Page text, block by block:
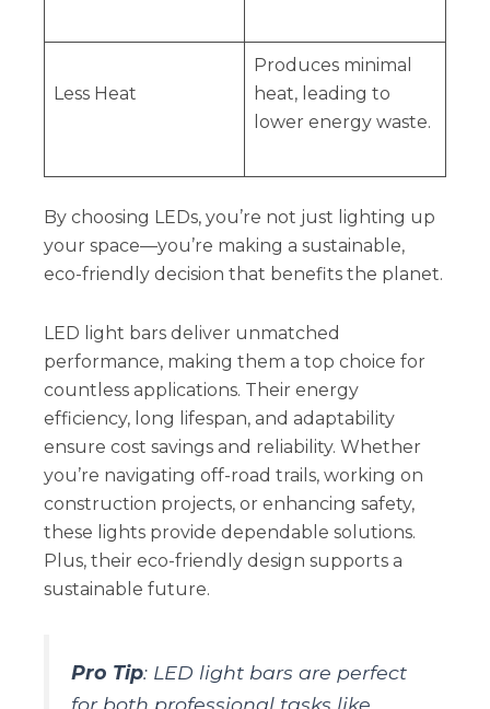
Less Heat
Produces minimal
heat, leading to
lower energy waste.
By choosing LEDs, you’re not just lighting up
your space—you’re making a sustainable,
eco-friendly decision that benefits the planet.
LED light bars deliver unmatched
performance, making them a top choice for
countless applications. Their energy
efficiency, long lifespan, and adaptability
ensure cost savings and reliability. Whether
you’re navigating off-road trails, working on
construction projects, or enhancing safety,
these lights provide dependable solutions.
Plus, their eco-friendly design supports a
sustainable future.
Pro Tip: LED light bars are perfect